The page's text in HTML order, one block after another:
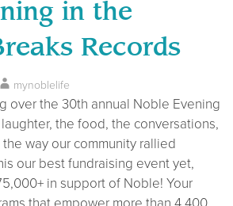
in the
Records
mynoblelife
over the 30th annual Noble Evening
the food, the conversations,
way our community rallied
our best fundraising event yet,
in support of Noble! Your